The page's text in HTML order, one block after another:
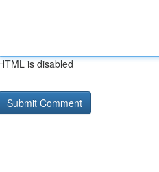
is disabled